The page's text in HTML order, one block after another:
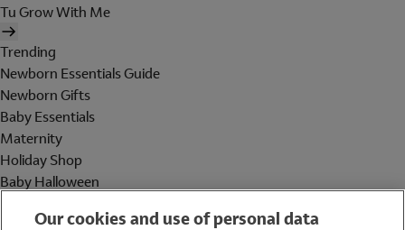
Tu Grow With Me
Trending
Newborn Essentials Guide
Newborn Gifts
Baby Essentials
Maternity
Holiday Shop
Baby Halloween
Our cookies and use of personal data